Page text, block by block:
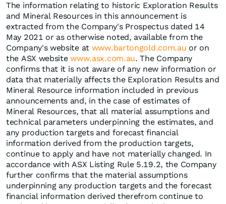
The information relating to historic Exploration Results
and Mineral Resources in this announcement is
extracted from the Company's Prospectus dated 14
May 2021 or as otherwise noted, available from the
Company's website at www.bartongold.com.au or on
the ASX websitewww.asx.com.au. The Company
confirms that it is not aware of any new information or
data that materially affects the Exploration Results and
Mineral Resource information included in previous
announcements and, in the case of estimates of
Mineral Resources, that all material assumptions and
technical parameters underpinning the estimates, and
any production targets and forecast financial
information derived from the production targets,
continue to apply and have not materially changed. In
accordance with ASX Listing Rule 5.19.2, the Company
further confirms that the material assumptions
underpinning any production targets and the forecast
financial information derived therefrom continue to